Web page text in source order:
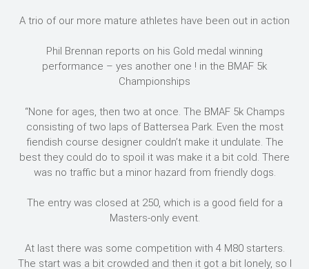
A trio of our more mature athletes have been out in action
Phil Brennan reports on his Gold medal winning
performance – yes another one ! in the BMAF 5k
Championships
“None for ages, then two at once. The BMAF 5k Champs
consisting of two laps of Battersea Park. Even the most
fiendish course designer couldn’t make it undulate. The
best they could do to spoil it was make it a bit cold. There
was no traffic but a minor hazard from friendly dogs.
The entry was closed at 250, which is a good field for a
Masters-only event.
At last there was some competition with 4 M80 starters.
The start was a bit crowded and then it got a bit lonely, so I